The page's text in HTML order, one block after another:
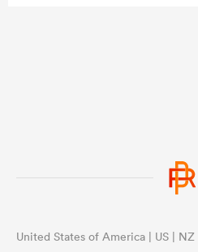
United States of America | US | NZ